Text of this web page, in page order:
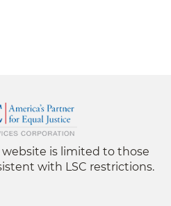
website is limited to those
with LSC restrictions.